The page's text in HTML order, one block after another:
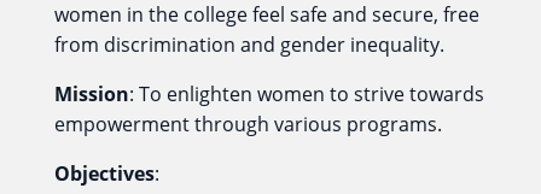
women in the college feel safe and secure, free
from discrimination and gender inequality.
Mission: To enlighten women to strive towards
empowerment through various programs.
Objectives: